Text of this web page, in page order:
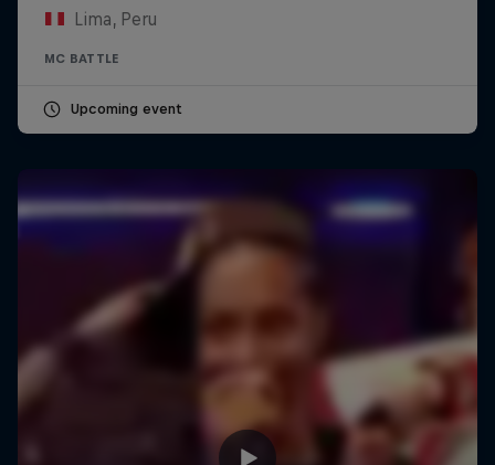
Lima, Peru
MC BATTLE
Upcoming event